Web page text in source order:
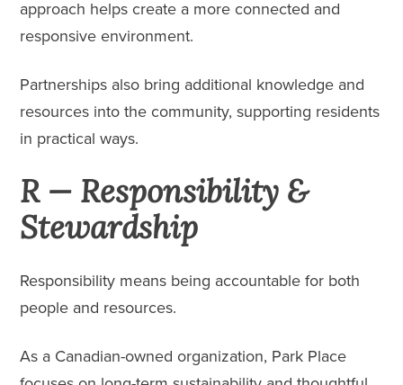
approach helps create a more connected and
responsive environment.
Partnerships also bring additional knowledge and
resources into the community, supporting residents
in practical ways.
R — Responsibility &
Stewardship
Responsibility means being accountable for both
people and resources.
As a Canadian-owned organization, Park Place